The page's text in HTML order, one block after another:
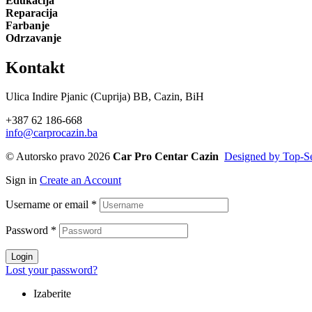
Reparacija
Farbanje
Odrzavanje
Kontakt
Ulica Indire Pjanic (Cuprija) BB, Cazin, BiH
+387 62 186-668
info@carprocazin.ba
© Autorsko pravo 2026 Car Pro Centar Cazin Designed by Top-
Sign in Create an Account
Username or email *
Password *
Login
Lost your password?
Izaberite